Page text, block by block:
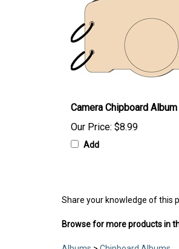
Camera Chipboard Album
Our Price: $8.99
Add
Share your knowledge of this
Browse for more products in